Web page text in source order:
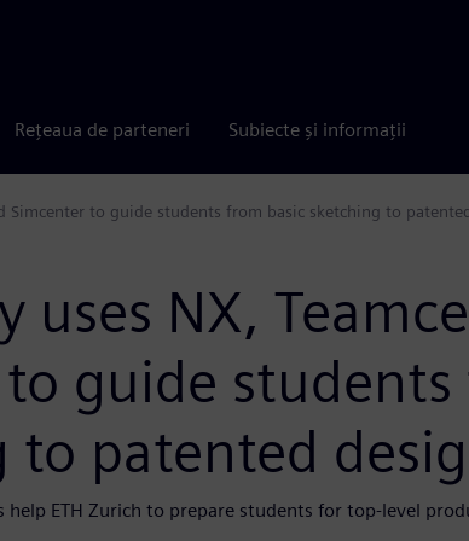
Rețeaua de parteneri Subiecte și informații
Simcenter to guide students from basic sketching to
uses NX,
guide students
to patented
ETH Zurich to prepare students for top-level